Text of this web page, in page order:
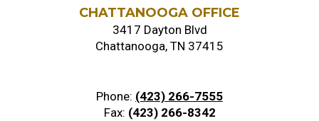
CHATTANOOGA OFFICE
3417 Dayton Blvd
Chattanooga, TN 37415
Phone: (423) 266-7555
Fax: (423) 266-8342